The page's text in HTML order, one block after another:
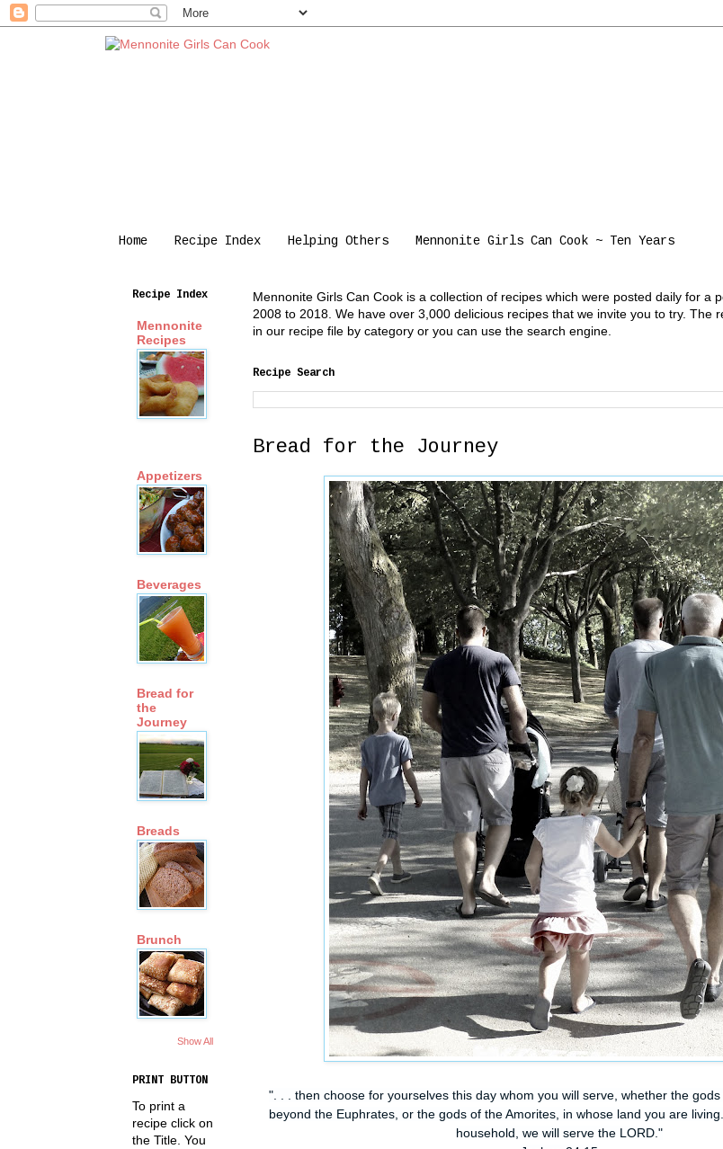
Home Recipe Index Helping Others Mennonite Girls Can Cook ~ Ten Years
Mennonite Girls Can Cook is a collection of recipes which were posted daily for a
2008 to 2018. We have over 3,000 delicious recipes that we invite you to try. The
in our recipe file by category or you can use the search engine.
Recipe Search
Bread for the Journey
". . . then choose for yourselves this day whom you will serve, whether the
beyond the Euphrates, or the gods of the Amorites, in whose land you are
household, we will serve the LORD."
Recipe Index
Mennonite
Recipes
Appetizers
Beverages
Bread for
the
Journey
Breads
Brunch
Show All
PRINT BUTTON
To print a
recipe click on
the Title. You